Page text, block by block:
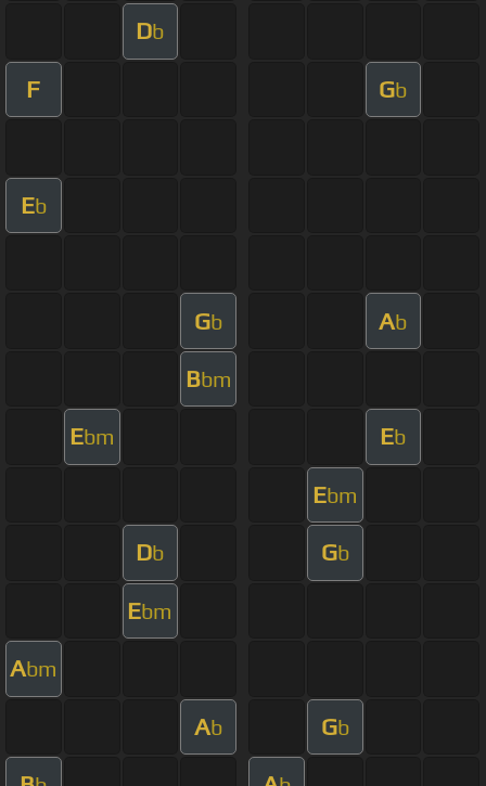
Db
F Gb
Eb
Gb Ab
Bbm
Ebm Eb
Ebm
Db Gb
Ebm
Abm
Ab Gb